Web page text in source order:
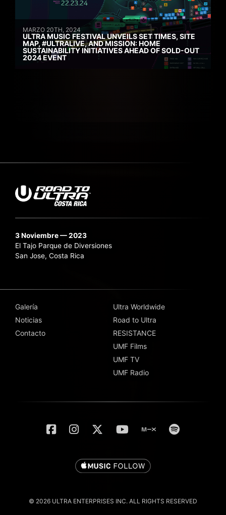
MARZO 20TH, 2024
ULTRA MUSIC FESTIVAL UNVEILS SET TIMES, SITE
MAP, #ULTRALIVE, AND MISSION: HOME
SUSTAINABILITY INITIATIVES AHEAD OF SOLD-OUT
2024 EVENT
3 Noviembre — 2023
El Tajo Parque de Diversiones
San Jose, Costa Rica
Galería
Noticias
Contacto
Ultra Worldwide
Road to Ultra
RESISTANCE
UMF Films
UMF TV
UMF Radio
© 2026 ULTRA ENTERPRISES INC. ALL RIGHTS RESERVED